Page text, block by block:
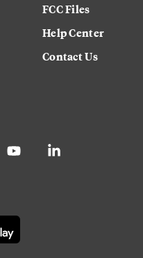
FCC Files
Help Center
Contact Us